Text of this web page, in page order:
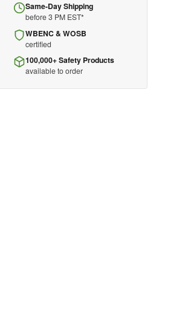
Same-Day Shipping
before 3 PM EST*
WBENC & WOSB
certified
100,000+ Safety Products
available to order